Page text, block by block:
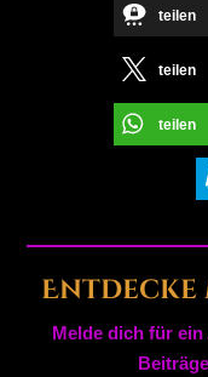
teilen
teilen
teilen
Entdecke
Melde dich für